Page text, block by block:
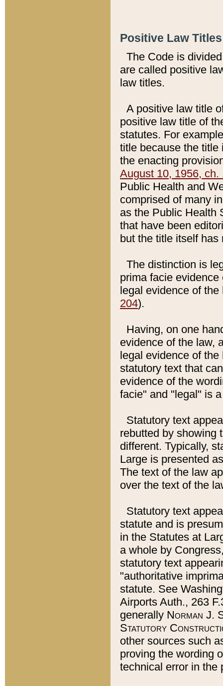
Positive Law
The Code is
are called positive
law titles.
A positive law title
positive law title of
statutes. For
title because the title
the enacting
August 10, 1956, ch.
Public Health and
comprised of many
as the Public Health
that have been
but the title itself
The distinction is
prima facie
legal evidence of
204).
Having, on one
evidence of the law,
legal evidence of
statutory text that
evidence of the
facie" and "legal" is
Statutory text
rebutted by showing
different. Typically,
Large is presented
The text of the law
over the text of the
Statutory text
statute and is
in the Statutes at
a whole by
statutory text
"authoritative
statute. See
Airports Auth., 263
generally Norman J.
Statutory
other sources such
proving the wording
technical error in the